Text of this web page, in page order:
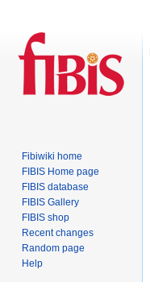
Fibiwiki home
FIBIS Home page
FIBIS database
FIBIS Gallery
FIBIS shop
Recent changes
Random page
Help